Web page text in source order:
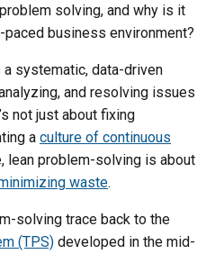
solving, and why is it
paced business environment?
systematic, data-driven
and resolving issues
not just about fixing
a culture of continuous
lean problem-solving is about
waste.
solving trace back to the
(TPS) developed in the mid-